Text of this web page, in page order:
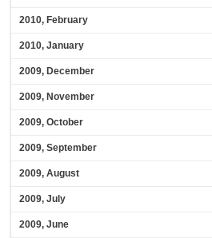
2010, February
2010, January
2009, December
2009, November
2009, October
2009, September
2009, August
2009, July
2009, June